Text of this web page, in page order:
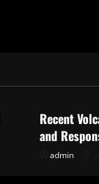
Recent
and
admin